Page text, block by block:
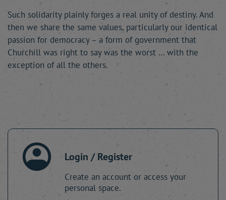
Such solidarity plainly forges a real unity of destiny. And
then we share the same values, particularly our identical
passion for democracy – a form of government that
Churchill was right to say was the worst … with the
exception of all the others.
Login / Register
Create an account or access your
personal space.